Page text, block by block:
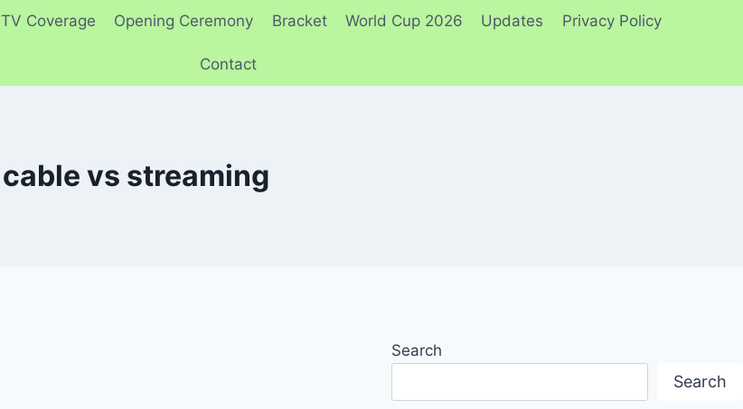
TV Coverage Opening Ceremony Bracket World Cup 2026 Updates Privacy Policy
Contact
cable vs streaming
Search
Search